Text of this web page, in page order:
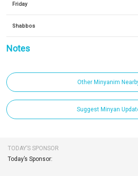
Friday
Shabbos
Notes
Other Minyanim
Suggest Minyan
TODAY’S SPONSOR
Today’s Sponsor: